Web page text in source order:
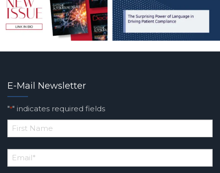
E-Mail Newsletter
"*" indicates required fields
*
Name
Email*